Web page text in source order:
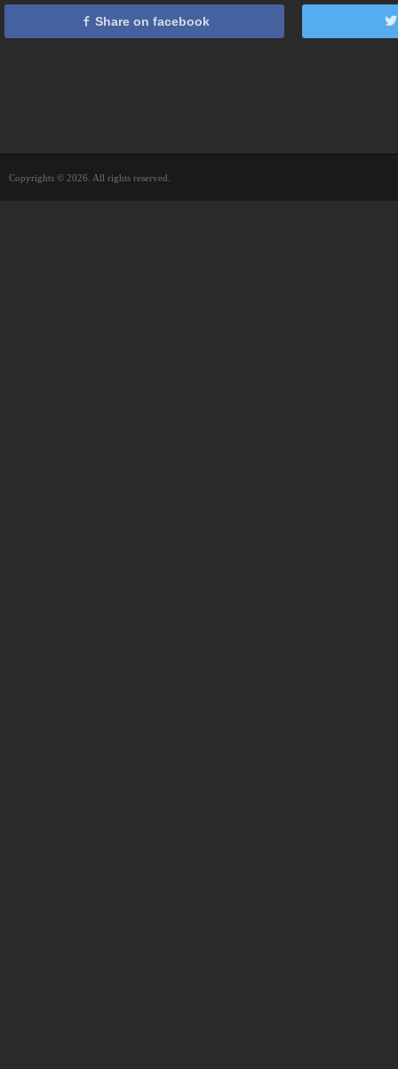
Share on facebook
Copyrights © 2026. All rights reserved.